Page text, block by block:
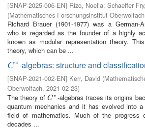
[SNAP-2025-006-EN] Rizo, Noelia; Schaeffer
(Mathematisches Forschungsinstitut Oberwolfach
Richard Brauer (1901-1977) was a German-
who is regarded as the founder of a highly
known as modular representation theory.
theory, which can be ...
C∗
C∗-algebras: structure and
[SNAP-2021-002-EN] Kerr, David (
Oberwolfach, 2021-02-23)
The theory ofC ∗
C∗ -algebras traces its origins
quantum mechanics and it has evolved into
field of mathematics. Much of the progress
decades ...